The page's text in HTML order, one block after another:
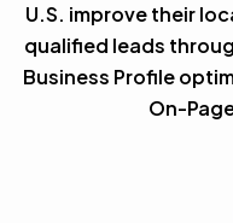
U.S. improve their
qualified leads
Business Profile
On-